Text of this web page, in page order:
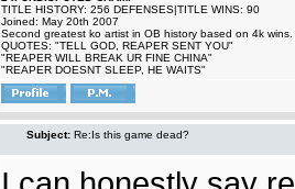
TITLE HISTORY: 256 DEFENSES|TITLE WINS: 90
Joined: May 20th 2007
Second greatest ko artist in OB history based on 4k wins.
QUOTES: "TELL GOD, REAPER SENT YOU"
"REAPER WILL BREAK UR FINE CHINA"
"REAPER DOESNT SLEEP, HE WAITS"
Subject: Re:Is this game dead?